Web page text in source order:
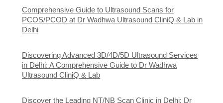
Comprehensive Guide to Ultrasound Scans for
PCOS/PCOD at Dr Wadhwa Ultrasound CliniQ & Lab in
Delhi
Discovering Advanced 3D/4D/5D Ultrasound Services
in Delhi: A Comprehensive Guide to Dr Wadhwa
Ultrasound CliniQ & Lab
Discover the Leading NT/NB Scan Clinic in Delhi: Dr